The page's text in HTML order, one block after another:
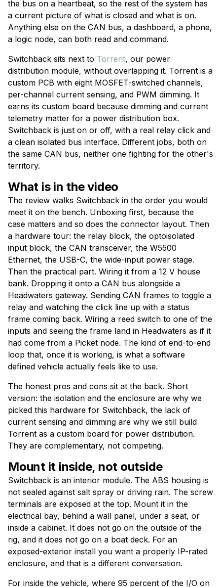
the bus on a heartbeat, so the rest of the system has
a current picture of what is closed and what is on.
Anything else on the CAN bus, a dashboard, a phone,
a logic node, can both read and command.
Switchback sits next to Torrent, our power
distribution module, without overlapping it. Torrent is a
custom PCB with eight MOSFET-switched channels,
per-channel current sensing, and PWM dimming. It
earns its custom board because dimming and current
telemetry matter for a power distribution box.
Switchback is just on or off, with a real relay click and
a clean isolated bus interface. Different jobs, both on
the same CAN bus, neither one fighting for the other's
territory.
What is in the video
The review walks Switchback in the order you would
meet it on the bench. Unboxing first, because the
case matters and so does the connector layout. Then
a hardware tour: the relay block, the optoisolated
input block, the CAN transceiver, the W5500
Ethernet, the USB-C, the wide-input power stage.
Then the practical part. Wiring it from a 12 V house
bank. Dropping it onto a CAN bus alongside a
Headwaters gateway. Sending CAN frames to toggle a
relay and watching the click line up with a status
frame coming back. Wiring a reed switch to one of the
inputs and seeing the frame land in Headwaters as if it
had come from a Picket node. The kind of end-to-end
loop that, once it is working, is what a software
defined vehicle actually feels like to use.
The honest pros and cons sit at the back. Short
version: the isolation and the enclosure are why we
picked this hardware for Switchback, the lack of
current sensing and dimming are why we still build
Torrent as a custom board for power distribution.
They are complementary, not competing.
Mount it inside, not outside
Switchback is an interior module. The ABS housing is
not sealed against salt spray or driving rain. The screw
terminals are exposed at the top. Mount it in the
electrical bay, behind a wall panel, under a seat, or
inside a cabinet. It does not go on the outside of the
rig, and it does not go on a boat deck. For an
exposed-exterior install you want a properly IP-rated
enclosure, and that is a different conversation.
For inside the vehicle, where 95 percent of the I/O on